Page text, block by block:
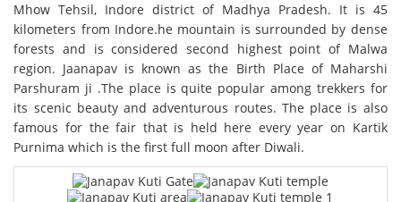
Mhow Tehsil, Indore district of Madhya Pradesh. It is 45
kilometers from Indore.he mountain is surrounded by dense
forests and is considered second highest point of Malwa
region. Jaanapav is known as the Birth Place of Maharshi
Parshuram ji .The place is quite popular among trekkers for
its scenic beauty and adventurous routes. The place is also
famous for the fair that is held here every year on Kartik
Purnima which is the first full moon after Diwali.